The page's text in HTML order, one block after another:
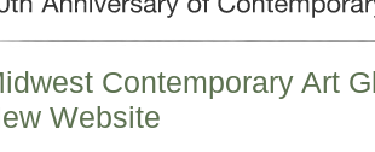
Contemporary Art
Website